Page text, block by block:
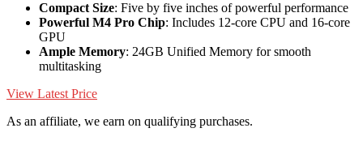
Compact Size: Five by five inches of powerful performance
Powerful M4 Pro Chip: Includes 12-core CPU and 16-core
GPU
Ample Memory: 24GB Unified Memory for smooth
multitasking
View Latest Price
As an affiliate, we earn on qualifying purchases.